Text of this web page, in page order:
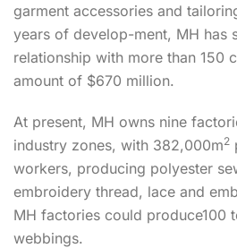
garment accessories and
years of develop-ment, MH has
relationship with more than 150
amount of $670 million.
At present, MH owns nine
industry zones, with 382,000m2
workers, producing polyester
embroidery thread, lace and
MH factories could produce100
webbings.